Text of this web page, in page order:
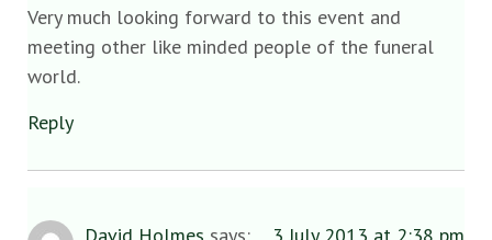
Very much looking forward to this event and
meeting other like minded people of the funeral
world.
Reply
David Holmes says: 3 July 2013 at 2:38 pm